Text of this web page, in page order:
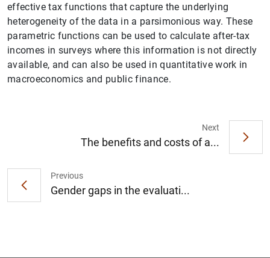
effective tax functions that capture the underlying
heterogeneity of the data in a parsimonious way. These
parametric functions can be used to calculate after-tax
incomes in surveys where this information is not directly
available, and can also be used in quantitative work in
macroeconomics and public finance.
Previous
Gender gaps in the evaluati...
Next
The benefits and costs of a...
1 2